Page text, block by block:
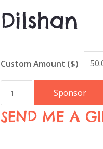
Dilshan
Custom Amount ($)
Sponsor
SEND ME A